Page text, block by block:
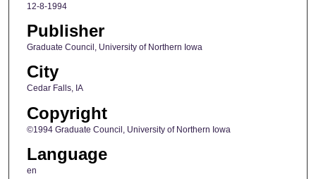
12-8-1994
Publisher
Graduate Council, University of Northern Iowa
City
Cedar Falls, IA
Copyright
©1994 Graduate Council, University of Northern Iowa
Language
en